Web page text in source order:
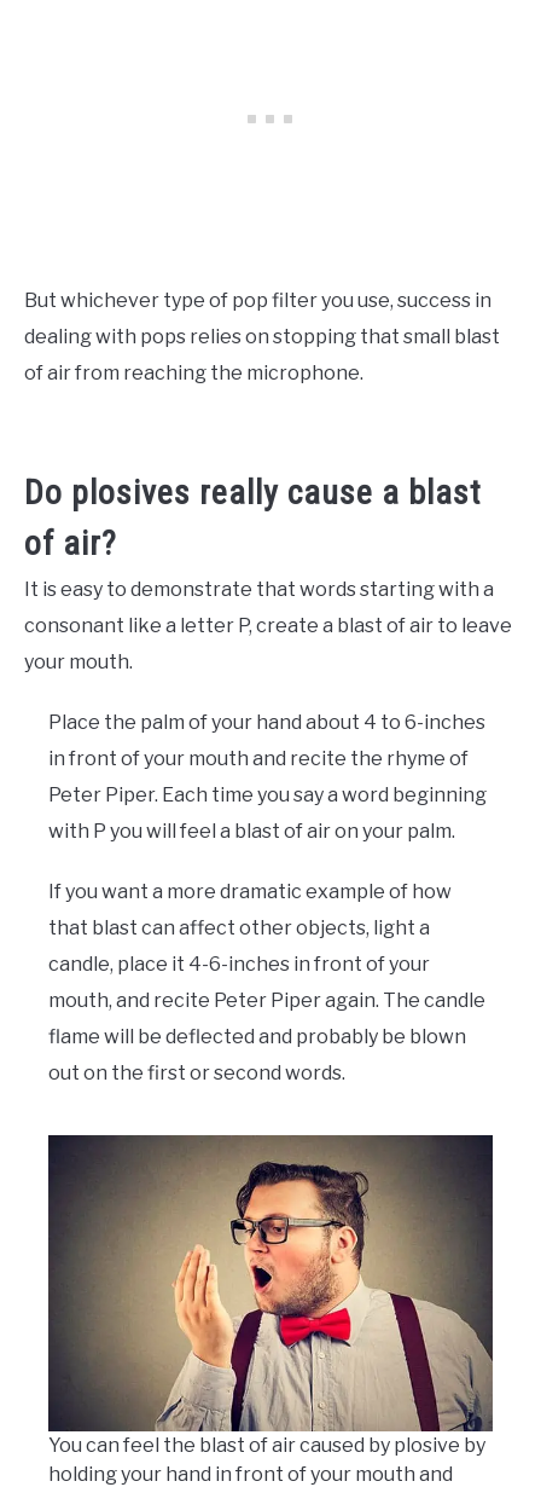
But whichever type of pop filter you use, success in
dealing with pops relies on stopping that small blast
of air from reaching the microphone.
Do plosives really cause a blast
of air?
It is easy to demonstrate that words starting with a
consonant like a letter P, create a blast of air to leave
your mouth.
Place the palm of your hand about 4 to 6-inches
in front of your mouth and recite the rhyme of
Peter Piper. Each time you say a word beginning
with P you will feel a blast of air on your palm.
If you want a more dramatic example of how
that blast can affect other objects, light a
candle, place it 4-6-inches in front of your
mouth, and recite Peter Piper again. The candle
flame will be deflected and probably be blown
out on the first or second words.
You can feel the blast of air caused by plosive by
holding your hand in front of your mouth and